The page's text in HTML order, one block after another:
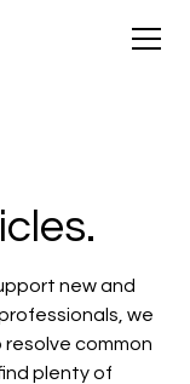
new and
we
common
plenty of